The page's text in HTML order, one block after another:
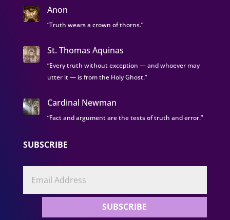
Anon
“Truth wears a crown of thorns.”
St. Thomas Aquinas
“Every truth without exception — and whoever may
utter it — is from the Holy Ghost.”
Cardinal Newman
“Fact and argument are the tests of truth and error.”
SUBSCRIBE
SUBSCRIBE